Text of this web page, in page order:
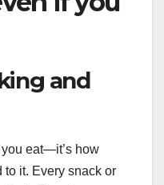
and
you eat—it’s how
to it. Every snack or